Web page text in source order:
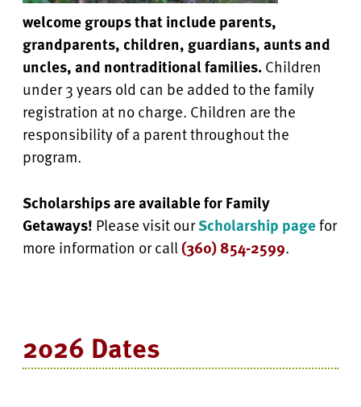
welcome groups that include parents,
grandparents, children, guardians, aunts and
uncles, and nontraditional families.Children
under 3 years old can be added to the family
registration at no charge. Children are the
responsibility of a parent throughout the
program.
Scholarships are available for Family
Getaways! Please visit ourScholarship pagefor
more information or call(360) 854-2599.
2026 Dates